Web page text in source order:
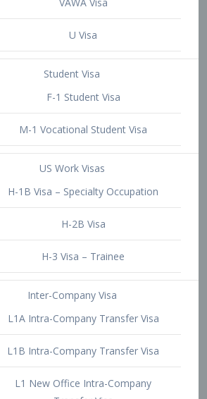
US Work Visas
H-1B Visa – Specialty Occupation
H-2B Visa
Inter-Company Visa
L1A Intra-Company Transfer Visa
L1 New Office Intra-Company
Transfer Visa
L-2 Visa
Blanket L-1 Intra-Company Transfer
Visa
Citizenship and Naturalization
Consular Report
US Naturalization